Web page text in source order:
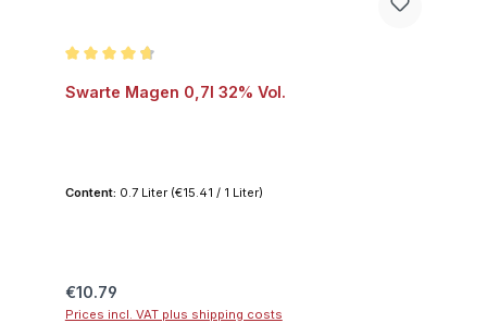
Swarte Magen 0,7l 32% Vol.
Content: 0.7 Liter (€15.41 / 1 Liter)
Regular price:
€10.79
Prices incl. VAT plus shipping costs